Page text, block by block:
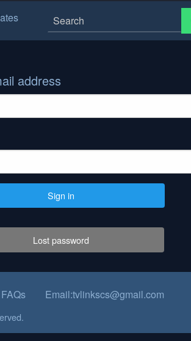
address
Sign in
Lost password
FAQs Email:tvlinkscs@gmail.com